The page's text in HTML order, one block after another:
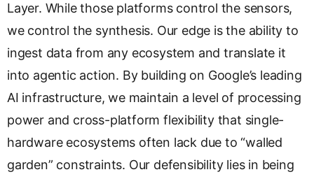
Layer. While those platforms control the sensors,
we control the synthesis. Our edge is the ability to
ingest data from any ecosystem and translate it
into agentic action. By building on Google’s leading
AI infrastructure, we maintain a level of processing
power and cross-platform flexibility that single-
hardware ecosystems often lack due to “walled
garden” constraints. Our defensibility lies in being